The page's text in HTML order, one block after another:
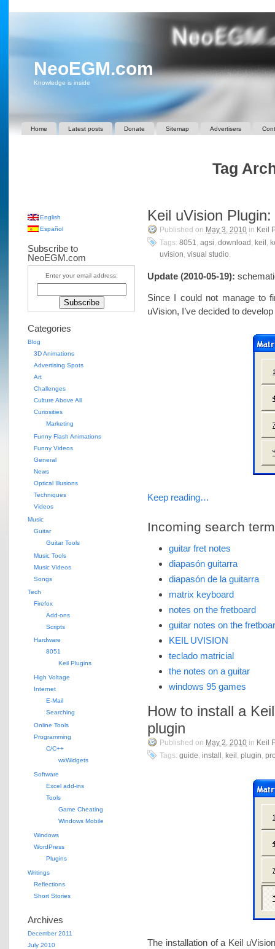
NeoEGM.com
Knowledge is inside
Home Latest posts Donate Sitemap Advertisers
Tag
Keil uVision
Published on May 3, 2010 in Keil
Tags: 8051, agsi, download , keil ,
uvision, visual studio.
Update (2010-05-19):
Since I could not manage to
uVision, I’ve decided to
Keep reading…
Incoming search
guitar fret notes
diapasón guitarra
diapasón de la guitarra
matrix keyboard
notes on the fretboard
guitar notes on the
KEIL UVISION
teclado matricial
the notes on a guitar
windows 95 games
How to install a
plugin
Published on May 2, 2010 in Keil
Tags: guide, install , keil , plugin,
The installation of a Keil
English
Español
Subscribe to
NeoEGM.com
Enter your email address:
Categories
Blog
3D Animations
Advertising Spots
Art
Challenges
Culture Above All
Curiosities
Marketing
Funny Flash Animations
Funny Videos
General
News
Optical Illusions
Techniques
Videos
Music
Guitar
Guitar Tools
Music Tools
Music Videos
Songs
Tech
Firefox
Add-ons
Scripts
Hardware
8051
Keil Plugins
High Voltage
Internet
E-Mail
Searching
Online Tools
Programming
C/C++
wxWidgets
Software
Excel add-ins
Tools
Game Cheating
Windows Mobile
Windows
WordPress
Plugins
Writings
Reflections
Short Stories
Archives
December 2011
July 2010